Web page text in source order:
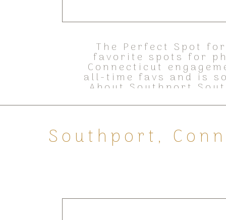
The Perfect Spot
favorite spots for
Connecticut
all-time favs and is
About Southport
Southport,